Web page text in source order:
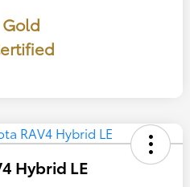
Gold
Hybrid LE